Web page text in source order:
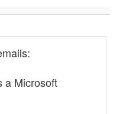
a Microsoft